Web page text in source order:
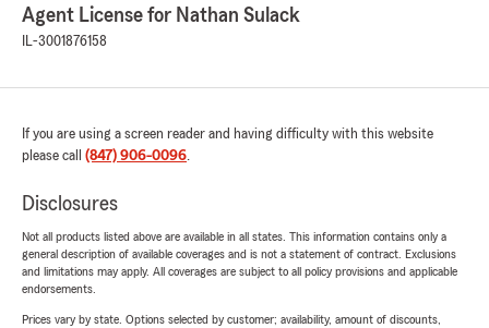
Agent License for Nathan Sulack
IL-3001876158
If you are using a screen reader and having difficulty with this website
please call (847) 906-0096.
Disclosures
Not all products listed above are available in all states. This information contains only a
general description of available coverages and is not a statement of contract. Exclusions
and limitations may apply. All coverages are subject to all policy provisions and applicable
endorsements.
Prices vary by state. Options selected by customer; availability, amount of discounts,